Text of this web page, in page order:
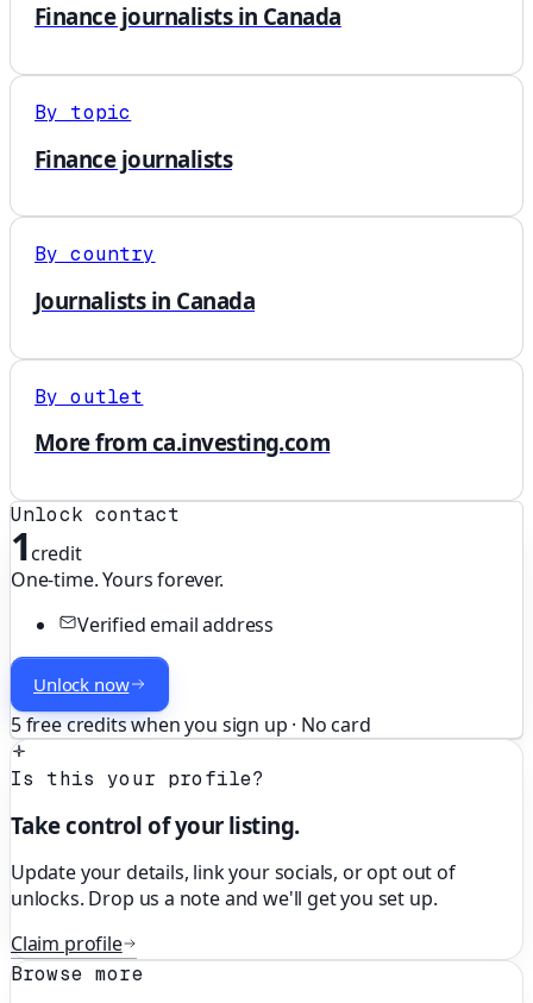
Finance journalists in Canada
By topic
Finance journalists
By country
Journalists in Canada
By outlet
More from ca.investing.com
Unlock contact
1credit
One-time. Yours forever.
Verified email address
Unlock now
5 free credits when you sign up · No card
Is this your profile?
Take control of your listing.
Update your details, link your socials, or opt out of
unlocks. Drop us a note and we'll get you set up.
Claim profile
Browse more